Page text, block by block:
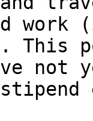
work
This
not